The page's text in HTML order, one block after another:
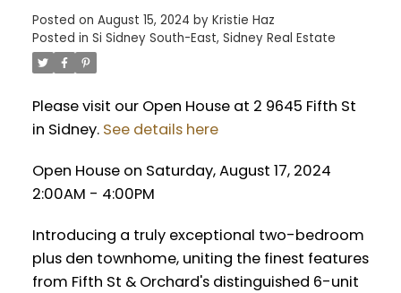
Posted on August 15, 2024 by Kristie Haz
Posted in Si Sidney South-East, Sidney Real Estate
Please visit our Open House at 2 9645 Fifth St
in Sidney. See details here
Open House on Saturday, August 17, 2024
2:00AM - 4:00PM
Introducing a truly exceptional two-bedroom
plus den townhome, uniting the finest features
from Fifth St & Orchard's distinguished 6-unit